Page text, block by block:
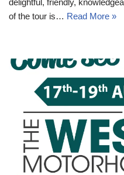
delightful, friendly,
of the tour is… Read More »